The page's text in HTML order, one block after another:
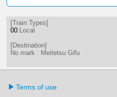
[Train Types]
00:Local
[Destination]
No mark : Meitetsu Gifu
Terms of use